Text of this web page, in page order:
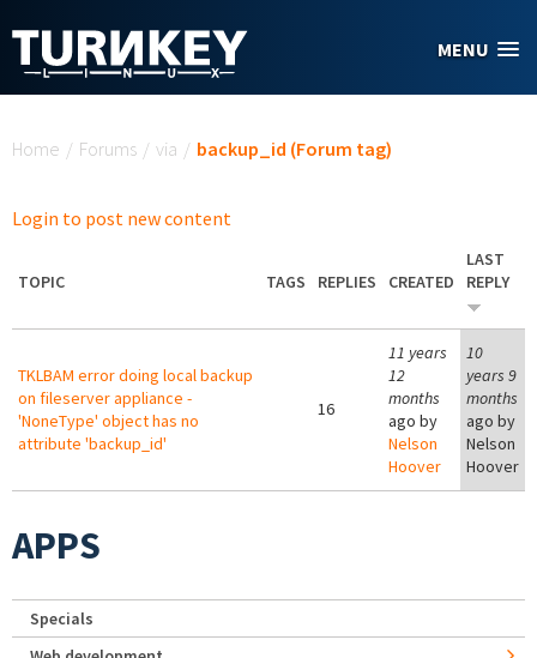
MENU
Home / Forums / via / backup_id (Forum tag)
Login to post new content
TOPIC TAGS REPLIES CREATED
LAST
REPLY
TKLBAM error doing local backup
on fileserver appliance -
'NoneType' object has no
attribute 'backup_id'
16
11 years
12
months
ago by
Nelson
Hoover
10
years 9
months
ago by
Nelson
Hoover
APPS
Specials